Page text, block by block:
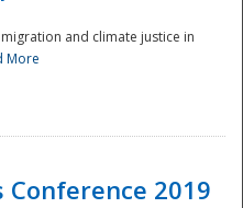
and climate justice in
More
Conference 2019